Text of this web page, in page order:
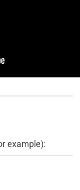
example):